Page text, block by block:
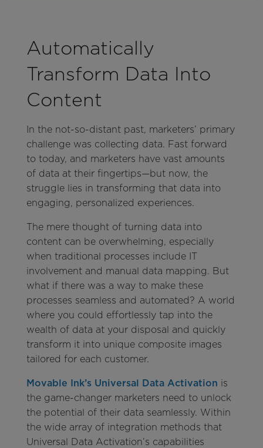
Automatically
Transform Data Into
Content
In the not-so-distant past, marketers’ primary
challenge was collecting data. Fast forward
to today, and marketers have vast amounts
of data at their fingertips—but now, the
struggle lies in transforming that data into
engaging, personalized experiences.
The mere thought of turning data into
content can be overwhelming, especially
when traditional processes include IT
involvement and manual data mapping. But
what if there was a way to make these
processes seamless and automated? A world
where you could effortlessly tap into the
wealth of data at your disposal and quickly
transform it into unique composite images
tailored for each customer.
Movable Ink’s Universal Data Activation is
the game-changer marketers need to unlock
the potential of their data seamlessly. Within
the wide array of integration methods that
Universal Data Activation’s capabilities